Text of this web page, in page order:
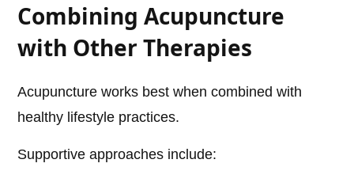
Combining Acupuncture
with Other Therapies
Acupuncture works best when combined with
healthy lifestyle practices.
Supportive approaches include: